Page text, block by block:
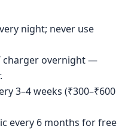
night; never use
charger overnight —
3–4 weeks (₹300–₹600
every 6 months for free